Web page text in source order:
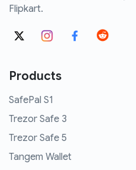
Flipkart.
Products
SafePal S1
Trezor Safe 3
Trezor Safe 5
Tangem Wallet